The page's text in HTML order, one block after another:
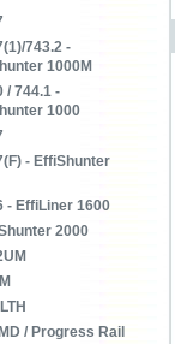
743.2 -
1000M
/ 744.1 -
1000
- EffiShunter
- EffiLiner 1600
2000
/ Progress Rail